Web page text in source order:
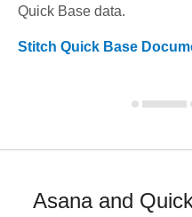
Quick Base data.
Stitch Quick Base
Asana and